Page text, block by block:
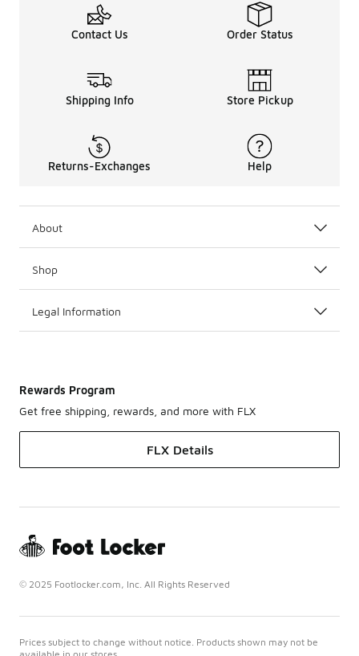
Contact Us Order Status
Shipping Info Store Pickup
Returns-Exchanges Help
About
Shop
Legal Information
Rewards Program
Get free shipping, rewards, and more with FLX
FLX Details
© 2025 Footlocker.com, Inc. All Rights Reserved
Prices subject to change without notice. Products shown may not be